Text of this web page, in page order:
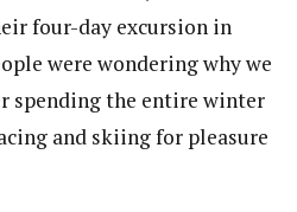
four-day excursion in
were wondering why we
spending the entire winter
and skiing for pleasure